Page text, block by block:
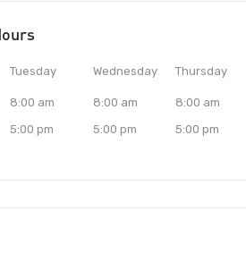
Tuesday
8:00 am
5:00 pm
Wednesday
8:00 am
5:00 pm
Thursday
8:00 am
5:00 pm